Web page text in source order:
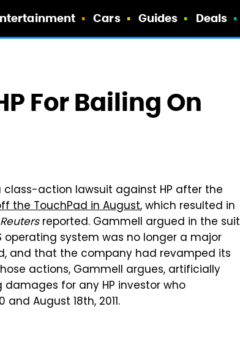
Cars Guides Deals
For Bailing On
class-action lawsuit against HP after the
the TouchPad in August, which resulted in
Reutersreported. Gammell argued in the suit
system was no longer a major
and that the company had revamped its
actions, Gammell argues, artificially
damages for any HP investor who
August 18th, 2011.